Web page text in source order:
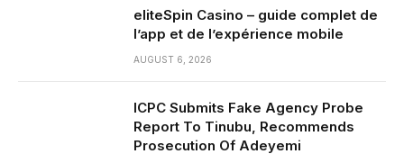
eliteSpin Casino – guide complet de
l’app et de l’expérience mobile
AUGUST 6, 2026
ICPC Submits Fake Agency Probe
Report To Tinubu, Recommends
Prosecution Of Adeyemi